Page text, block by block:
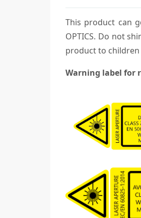
This product can
OPTICS. Do not
product to children
Warning label for